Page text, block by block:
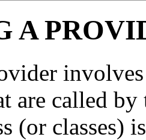
A
are called
(or classes)